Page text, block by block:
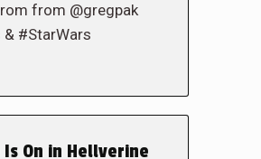
from @gregpak
& #StarWars
On in Hellverine